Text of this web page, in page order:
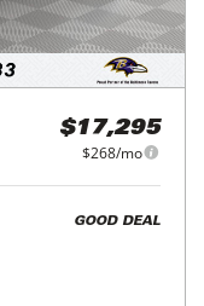
$17,295
$268/mo
GOOD DEAL